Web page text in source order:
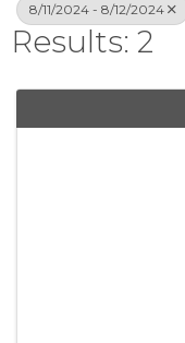
8/11/2024 - 8/12/2024
Results: 2